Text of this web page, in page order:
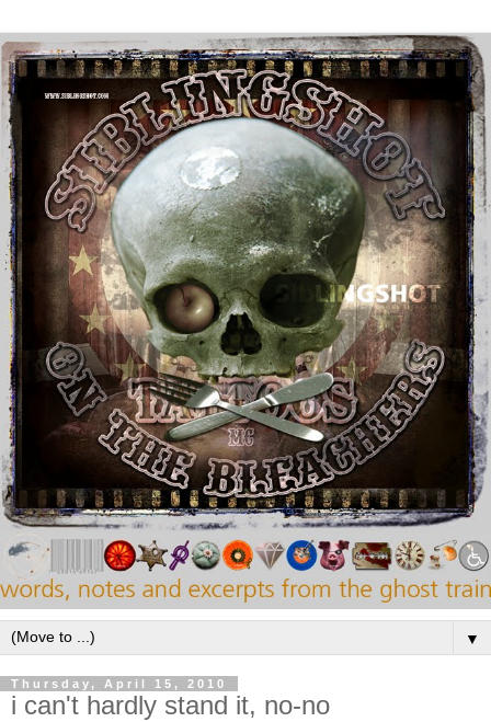
▼
Thursday, April 15, 2010
i can't hardly stand it, no-no